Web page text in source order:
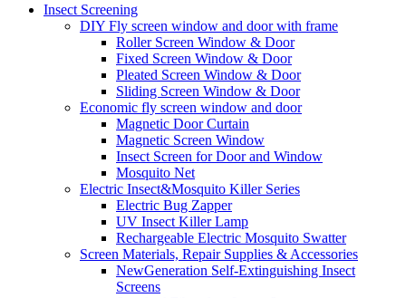
Insect Screening
DIY Fly screen window and door with frame
Roller Screen Window & Door
Fixed Screen Window & Door
Pleated Screen Window & Door
Sliding Screen Window & Door
Economic fly screen window and door
Magnetic Door Curtain
Magnetic Screen Window
Insect Screen for Door and Window
Mosquito Net
Electric Insect&Mosquito Killer Series
Electric Bug Zapper
UV Insect Killer Lamp
Rechargeable Electric Mosquito Swatter
Screen Materials, Repair Supplies & Accessories
NewGeneration Self-Extinguishing Insect
Screens